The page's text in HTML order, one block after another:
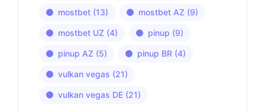
mostbet (13) mostbet AZ (9)
mostbet UZ (4) pinup (9)
pinup AZ (5) pinup BR (4)
vulkan vegas (21)
vulkan vegas DE (21)